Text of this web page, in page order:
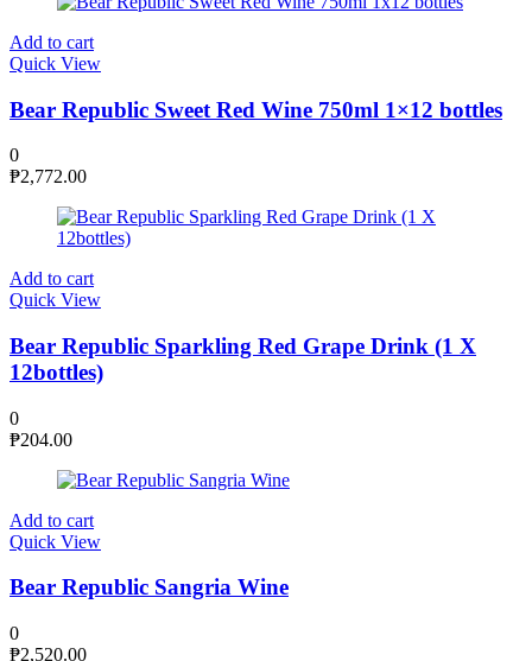
Add to cart
Quick View
Bear Republic Sweet Red Wine 750ml 1×12 bottles
0
₱2,772.00
Add to cart
Quick View
Bear Republic Sparkling Red Grape Drink (1 X
12bottles)
0
₱204.00
Add to cart
Quick View
Bear Republic Sangria Wine
0
₱2,520.00